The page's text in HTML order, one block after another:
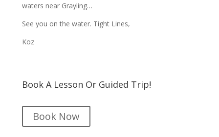
waters near Grayling…
See you on the water. Tight Lines,
Koz
Book A Lesson Or Guided Trip!
Book Now